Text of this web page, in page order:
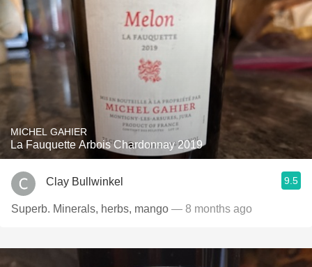
MICHEL GAHIER
La Fauquette Arbois Chardonnay 2019
Clay Bullwinkel 9.5
Superb. Minerals, herbs, mango — 8 months ago